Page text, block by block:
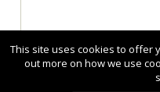
This site uses cookies to offer
out more on how we use